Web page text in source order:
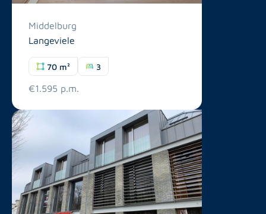
Middelburg
Langeviele
70 m² 3
€1.595 p.m.